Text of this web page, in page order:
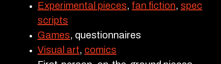
Experimental pieces, fan fiction, spec
scripts
Games, questionnaires
Visual art, comics